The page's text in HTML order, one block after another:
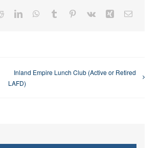
RedditLinkedInWhatsApp
Tumblr Pinterest
Vk Xing Email
Inland Empire Lunch Club (Active or Retired
LAFD)